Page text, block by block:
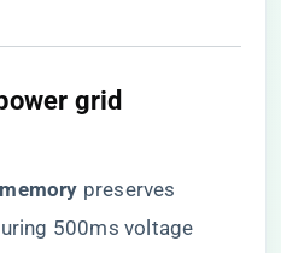
grid
​ preserves
500ms voltage